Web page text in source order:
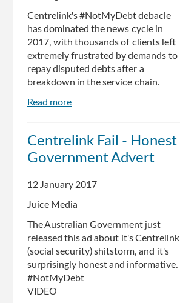
Debts
Centrelink's #NotMyDebt debacle
has dominated the news cycle in
2017, with thousands of clients left
extremely frustrated by demands to
repay disputed debts after a
breakdown in the service chain.
Read more
You
Need
Know
The
Centrelink
#NotMyDebt
Debacle
Centrelink Fail - Honest
Government Advert
12 January 2017
Juice Media
The Australian Government just
released this ad about it's Centrelink
(social security) shitstorm, and it's
surprisingly honest and informative.
#NotMyDebt
VIDEO